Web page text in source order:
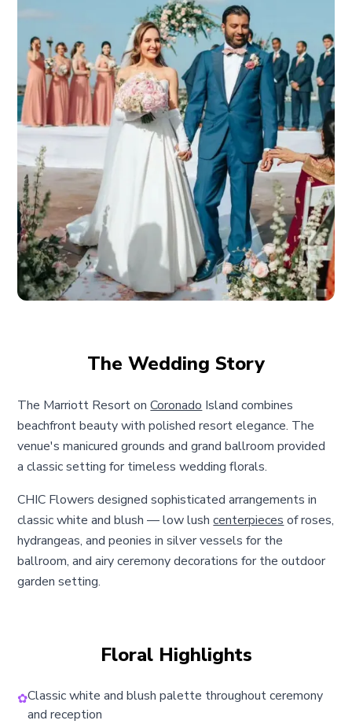
The Wedding Story
The Marriott Resort onCoronado Island combines
beachfront beauty with polished resort elegance. The
venue's manicured grounds and grand ballroom provided
a classic setting for timeless wedding florals.
CHIC Flowers designed sophisticated arrangements in
classic white and blush — low lushcenterpieces of roses,
hydrangeas, and peonies in silver vessels for the
ballroom, and airy ceremony decorations for the outdoor
garden setting.
Floral Highlights
✿Classic white and blush palette throughout ceremony
and reception